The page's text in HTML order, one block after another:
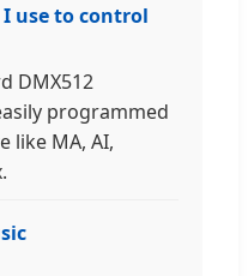
use to control
DMX512
programmed
like MA, AI,